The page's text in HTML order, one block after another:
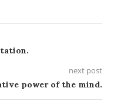
next post
power of the mind.